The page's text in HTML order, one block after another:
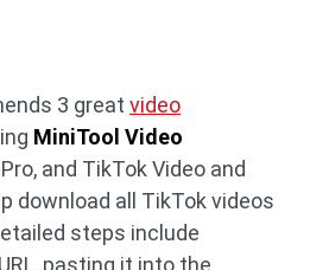
3 great video
MiniTool Video
and TikTok Video and
download all TikTok videos
steps include
pasting it into the